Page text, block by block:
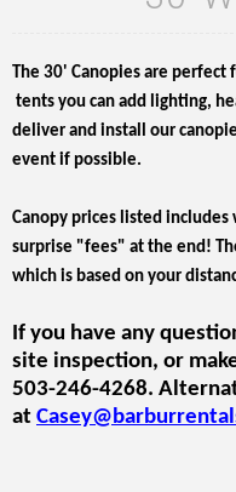
The 30' Canopies are
tents you can add lighting,
deliver and install our
event if possible.
Canopy prices listed includes
surprise "fees" at the end!
which is based on your
If you have any
site inspection, or
503-246-4268.
at